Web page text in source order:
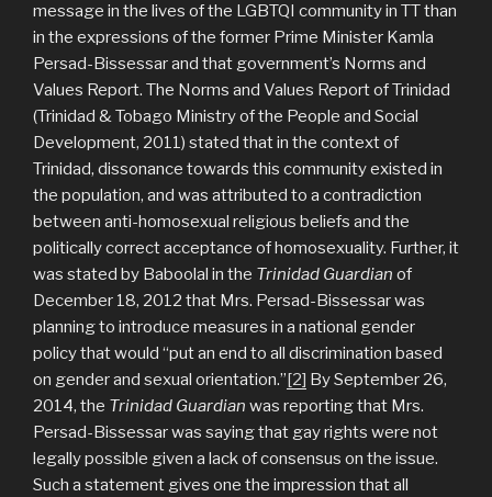
message in the lives of the LGBTQI community in TT than
in the expressions of the former Prime Minister Kamla
Persad-Bissessar and that government’s Norms and
Values Report. The Norms and Values Report of Trinidad
(Trinidad & Tobago Ministry of the People and Social
Development, 2011) stated that in the context of
Trinidad, dissonance towards this community existed in
the population, and was attributed to a contradiction
between anti-homosexual religious beliefs and the
politically correct acceptance of homosexuality. Further, it
was stated by Baboolal in the Trinidad Guardian of
December 18, 2012 that Mrs. Persad-Bissessar was
planning to introduce measures in a national gender
policy that would “put an end to all discrimination based
on gender and sexual orientation.”[2] By September 26,
2014, the Trinidad Guardian was reporting that Mrs.
Persad-Bissessar was saying that gay rights were not
legally possible given a lack of consensus on the issue.
Such a statement gives one the impression that all